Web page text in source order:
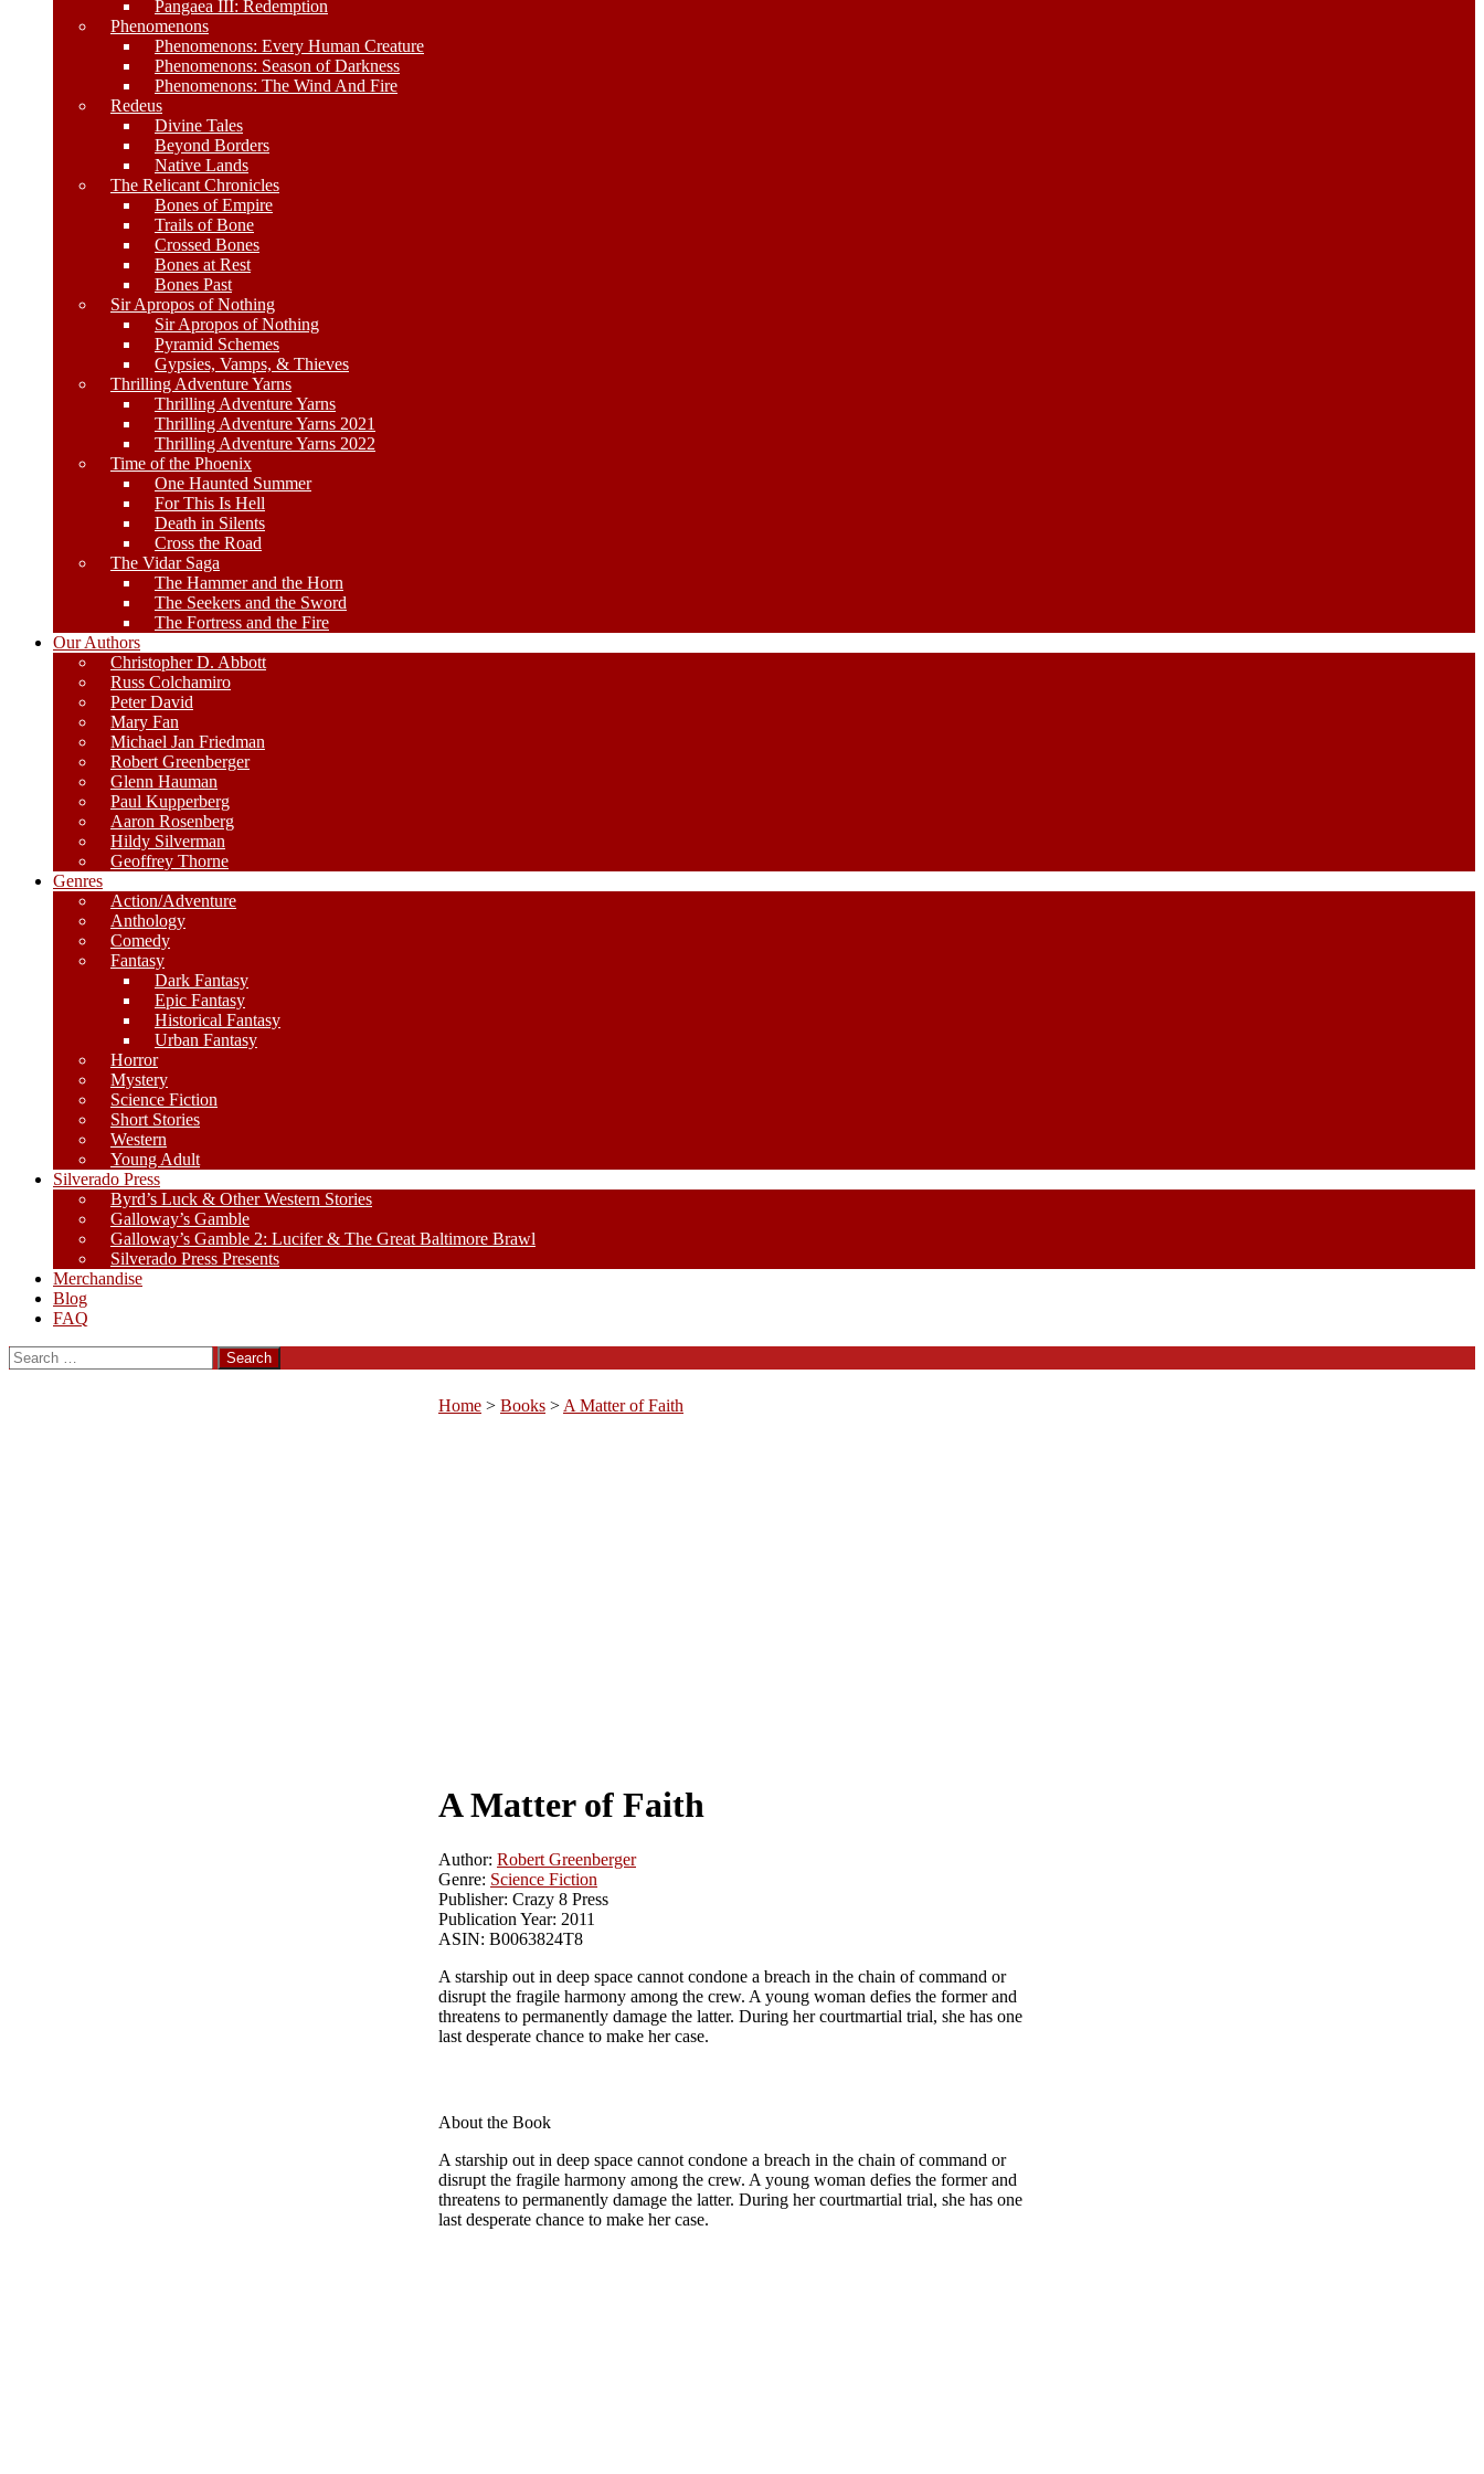
Pangaea III: Redemption
Phenomenons
Phenomenons: Every Human Creature
Phenomenons: Season of Darkness
Phenomenons: The Wind And Fire
Redeus
Divine Tales
Beyond Borders
Native Lands
The Relicant Chronicles
Bones of Empire
Trails of Bone
Crossed Bones
Bones at Rest
Bones Past
Sir Apropos of Nothing
Sir Apropos of Nothing
Pyramid Schemes
Gypsies, Vamps, & Thieves
Thrilling Adventure Yarns
Thrilling Adventure Yarns
Thrilling Adventure Yarns 2021
Thrilling Adventure Yarns 2022
Time of the Phoenix
One Haunted Summer
For This Is Hell
Death in Silents
Cross the Road
The Vidar Saga
The Hammer and the Horn
The Seekers and the Sword
The Fortress and the Fire
Our Authors
Christopher D. Abbott
Russ Colchamiro
Peter David
Mary Fan
Michael Jan Friedman
Robert Greenberger
Glenn Hauman
Paul Kupperberg
Aaron Rosenberg
Hildy Silverman
Geoffrey Thorne
Genres
Action/Adventure
Anthology
Comedy
Fantasy
Dark Fantasy
Epic Fantasy
Historical Fantasy
Urban Fantasy
Horror
Mystery
Science Fiction
Short Stories
Western
Young Adult
Silverado Press
Byrd’s Luck & Other Western Stories
Galloway’s Gamble
Galloway’s Gamble 2: Lucifer & The Great Baltimore Brawl
Silverado Press Presents
Merchandise
Blog
FAQ
Search
for:
Home > Books > A Matter of Faith
A Matter of Faith
Author: Robert Greenberger
Genre: Science Fiction
Publisher: Crazy 8 Press
Publication Year: 2011
ASIN: B0063824T8
A starship out in deep space cannot condone a breach in the chain of command or
disrupt the fragile harmony among the crew. A young woman defies the former and
threatens to permanently damage the latter. During her courtmartial trial, she has one
last desperate chance to make her case.
About the Book
A starship out in deep space cannot condone a breach in the chain of command or
disrupt the fragile harmony among the crew. A young woman defies the former and
threatens to permanently damage the latter. During her courtmartial trial, she has one
last desperate chance to make her case.